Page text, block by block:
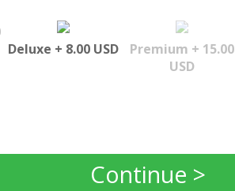
Deluxe + 8.00 USD
Premium + 15.00
USD
Continue >